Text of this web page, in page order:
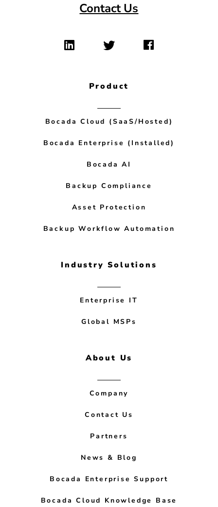
Contact Us
Product
Bocada Cloud (SaaS/Hosted)
Bocada Enterprise (Installed)
Bocada AI
Backup Compliance
Asset Protection
Backup Workflow Automation
Industry Solutions
Enterprise IT
Global MSPs
About Us
Company
Contact Us
Partners
News & Blog
Bocada Enterprise Support
Bocada Cloud Knowledge Base